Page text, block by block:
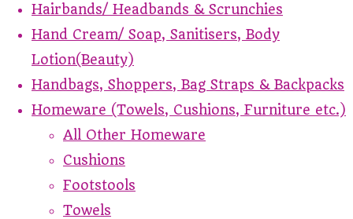
Hairbands/ Headbands & Scrunchies
Hand Cream/ Soap, Sanitisers, Body
Lotion(Beauty)
Handbags, Shoppers, Bag Straps & Backpacks
Homeware (Towels, Cushions, Furniture etc.)
All Other Homeware
Cushions
Footstools
Towels